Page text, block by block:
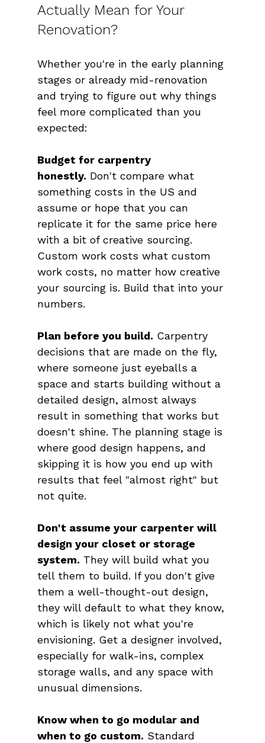
Actually Mean for Your
Renovation?
Whether you're in the early planning
stages or already mid-renovation
and trying to figure out why things
feel more complicated than you
expected:
Budget for carpentry
honestly. Don't compare what
something costs in the US and
assume or hope that you can
replicate it for the same price here
with a bit of creative sourcing.
Custom work costs what custom
work costs, no matter how creative
your sourcing is. Build that into your
numbers.
Plan before you build. Carpentry
decisions that are made on the fly,
where someone just eyeballs a
space and starts building without a
detailed design, almost always
result in something that works but
doesn't shine. The planning stage is
where good design happens, and
skipping it is how you end up with
results that feel "almost right" but
not quite.
Don't assume your carpenter will
design your closet or storage
system. They will build what you
tell them to build. If you don't give
them a well-thought-out design,
they will default to what they know,
which is likely not what you're
envisioning. Get a designer involved,
especially for walk-ins, complex
storage walls, and any space with
unusual dimensions.
Know when to go modular and
when to go custom. Standard